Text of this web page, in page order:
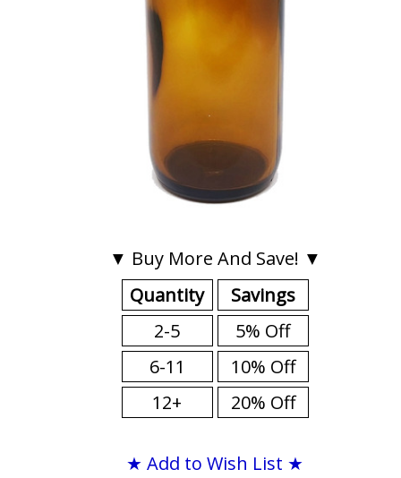
▼ Buy More And Save! ▼
Quantity
2-5
6-11
12+
Savings
5% Off
10% Off
20% Off
★ Add to Wish List ★